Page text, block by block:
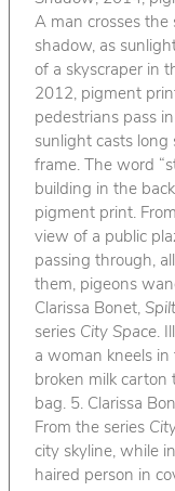
A man crosses the
shadow, as
of a skyscraper in
2012, pigment
pedestrians pass
sunlight casts
frame. The word
building in the
pigment print.
view of a public
passing through,
them, pigeons
Clarissa Bonet,
series City Space.
a woman kneels
broken milk carton
bag. 5. Clarissa
From the series
city skyline, while
haired person in